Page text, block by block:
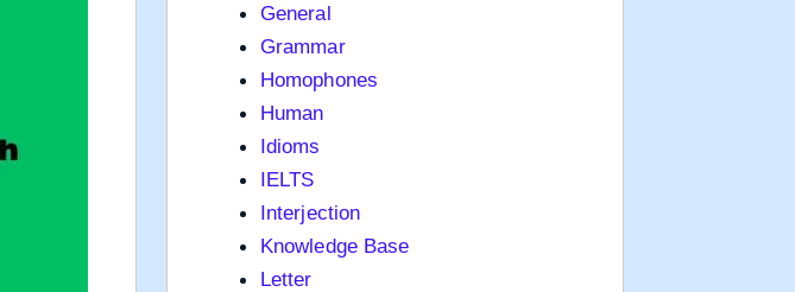
General
Grammar
Homophones
Human
Idioms
IELTS
Interjection
Knowledge Base
Letter